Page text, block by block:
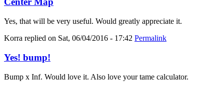
Yes, that will be very useful. Would greatly appreciate it.
Korra replied on Sat, 06/04/2016 - 17:42 Permalink
Yes! bump!
Bump x Inf. Would love it. Also love your tame calculator.